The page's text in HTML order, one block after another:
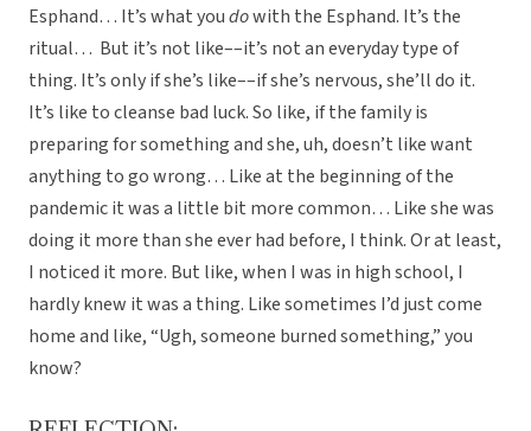
Esphand… It’s what youdowith the Esphand. It’s the
ritual… But it’s not like––it’s not an everyday type of
thing. It’s only if she’s like––if she’s nervous, she’ll do it.
It’s like to cleanse bad luck. So like, if the family is
preparing for something and she, uh, doesn’t like want
anything to go wrong… Like at the beginning of the
pandemic it was a little bit more common… Like she was
doing it more than she ever had before, I think. Or at least,
I noticed it more. But like, when I was in high school, I
hardly knew it was a thing. Like sometimes I’d just come
home and like, “Ugh, someone burned something,” you
know?